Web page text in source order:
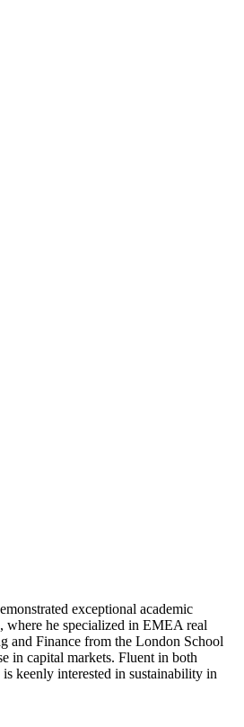
exceptional academic
where he specialized in EMEA real
and Finance from the London School
in capital markets. Fluent in both
keenly interested in sustainability in